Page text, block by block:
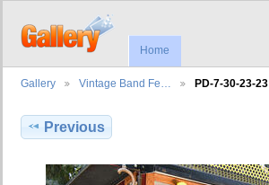
Home
Gallery Vintage Band Fe… PD-7-30-23-23
Previous